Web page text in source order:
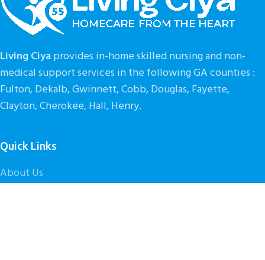
Living Ciyaprovides in-home skilled nursing and non-
medical support services in the following GA counties :
Fulton, Dekalb, Gwinnett, Cobb, Douglas, Fayette,
Clayton, Cherokee, Hall, Henry.
Quick Links
About Us